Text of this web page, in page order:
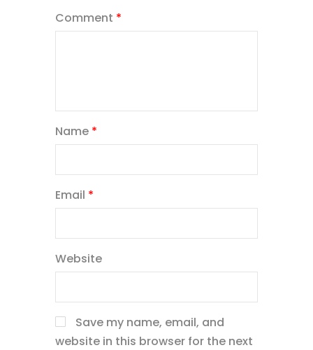
Comment *
Name *
Email *
Website
Save my name, email, and
website in this browser for the next